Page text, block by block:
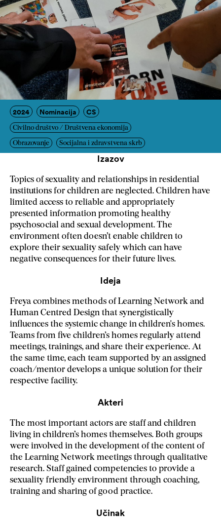
2024 Nominacija CS
Civilno društvo / Društvena ekonomija
Obrazovanje Socijalna i zdravstvena skrb
Izazov
Topics of sexuality and relationships in residential
institutions for children are neglected. Children have
limited access to reliable and appropriately
presented information promoting healthy
psychosocial and sexual development. The
environment often doesn’t enable children to
explore their sexuality safely which can have
negative consequences for their future lives.
Ideja
Freya combines methods of Learning Network and
Human Centred Design that synergistically
influences the systemic change in children's homes.
Teams from five children’s homes regularly attend
meetings, trainings, and share their experience. At
the same time, each team supported by an assigned
coach/mentor develops a unique solution for their
respective facility.
Akteri
The most important actors are staff and children
living in children’s homes themselves. Both groups
were involved in the development of the content of
the Learning Network meetings through qualitative
research. Staff gained competencies to provide a
sexuality friendly environment through coaching,
training and sharing of good practice.
Učinak